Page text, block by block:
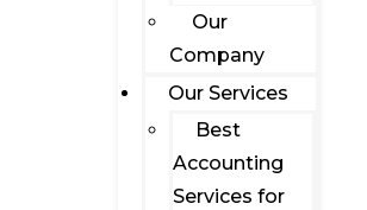
Our
Company
Our Services
Best
Accounting
Services for